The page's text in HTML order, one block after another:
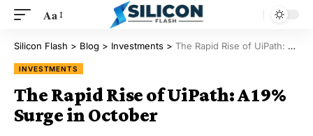
Aa
Silicon Flash > Blog > Investments > The Rapid Rise of UiPath: A 19% Surge in October
INVESTMENTS
The Rapid Rise of UiPath: A 19%
Surge in October